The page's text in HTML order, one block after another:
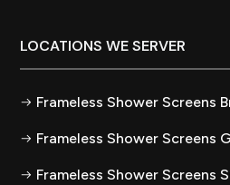
LOCATIONS WE SERVER
Frameless Shower Screens
Frameless Shower Screens
Frameless Shower Screens